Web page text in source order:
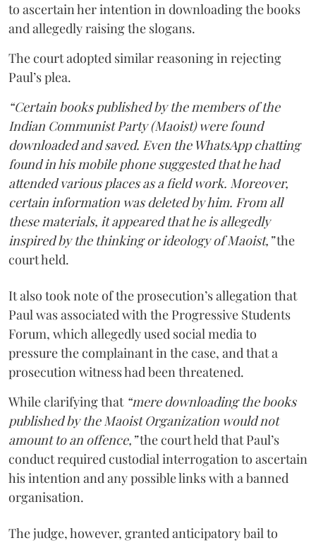
to ascertain her intention in downloading the books
and allegedly raising the slogans.
The court adopted similar reasoning in rejecting
Paul’s plea.
“Certain books published by the members of the
Indian Communist Party (Maoist) were found
downloaded and saved. Even the WhatsApp chatting
found in his mobile phone suggested that he had
attended various places as a field work. Moreover,
certain information was deleted by him. From all
these materials, it appeared that he is allegedly
inspired by the thinking or ideology of Maoist,”the
court held.
It also took note of the prosecution’s allegation that
Paul was associated with the Progressive Students
Forum, which allegedly used social media to
pressure the complainant in the case, and that a
prosecution witness had been threatened.
While clarifying that “mere downloading the books
published by the Maoist Organization would not
amount to an offence,”the court held that Paul’s
conduct required custodial interrogation to ascertain
his intention and any possible links with a banned
organisation.
The judge, however, granted anticipatory bail to